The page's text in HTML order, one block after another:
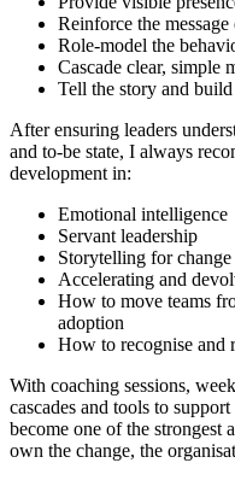
Reinforce the
Role-model the
Cascade clear, simple
Tell the story and
After ensuring leaders
and to-be state, I always
development in:
Emotional intelligence
Servant leadership
Storytelling for change
Accelerating and
How to move teams
adoption
How to recognise and
With coaching sessions,
cascades and tools to
become one of the strongest
own the change, the